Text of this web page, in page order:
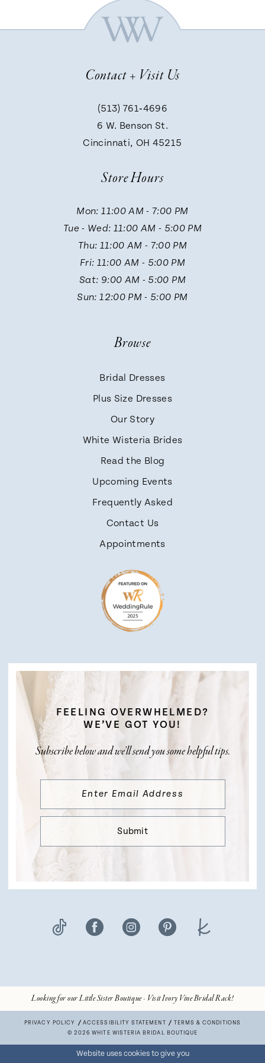
Contact + Visit Us
(513) 761‑4696
6 W. Benson St.
Cincinnati, OH 45215
Store Hours
Mon: 11:00 AM - 7:00 PM
Tue - Wed: 11:00 AM - 5:00 PM
Thu: 11:00 AM - 7:00 PM
Fri: 11:00 AM - 5:00 PM
Sat: 9:00 AM - 5:00 PM
Sun: 12:00 PM - 5:00 PM
FEELING OVERWHELMED?
WE’VE GOT YOU!
Subscribe below and we’ll send you some helpful tips.
Submit
Browse
Bridal Dresses
Plus Size Dresses
Our Story
White Wisteria Brides
Read the Blog
Upcoming Events
Frequently Asked
Contact Us
Appointments
Looking for our Little Sister Boutique - Visit Ivory Vine Bridal Rack!
PRIVACY POLICY ACCESSIBILITY STATEMENT
TERMS & CONDITIONS
© 2026 WHITE WISTERIA BRIDAL BOUTIQUE
Website uses cookies to give you